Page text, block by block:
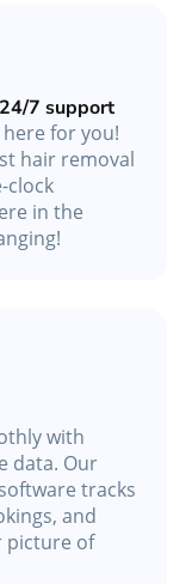
7 support
here for you!
hair removal
clock
in the
with
data. Our
tracks
and
picture of